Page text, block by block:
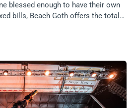
blessed enough to have their own
bills, Beach Goth offers the total
hip hop, hardcore, punk, metal,
in between. These artists then get
like nothing you’ve ever seen,
Death of a Rat” on a stinky,
stage where bands and drag queens
pushing performances.
4: The Party Of The Year Beach
year. Usually, the festival would be